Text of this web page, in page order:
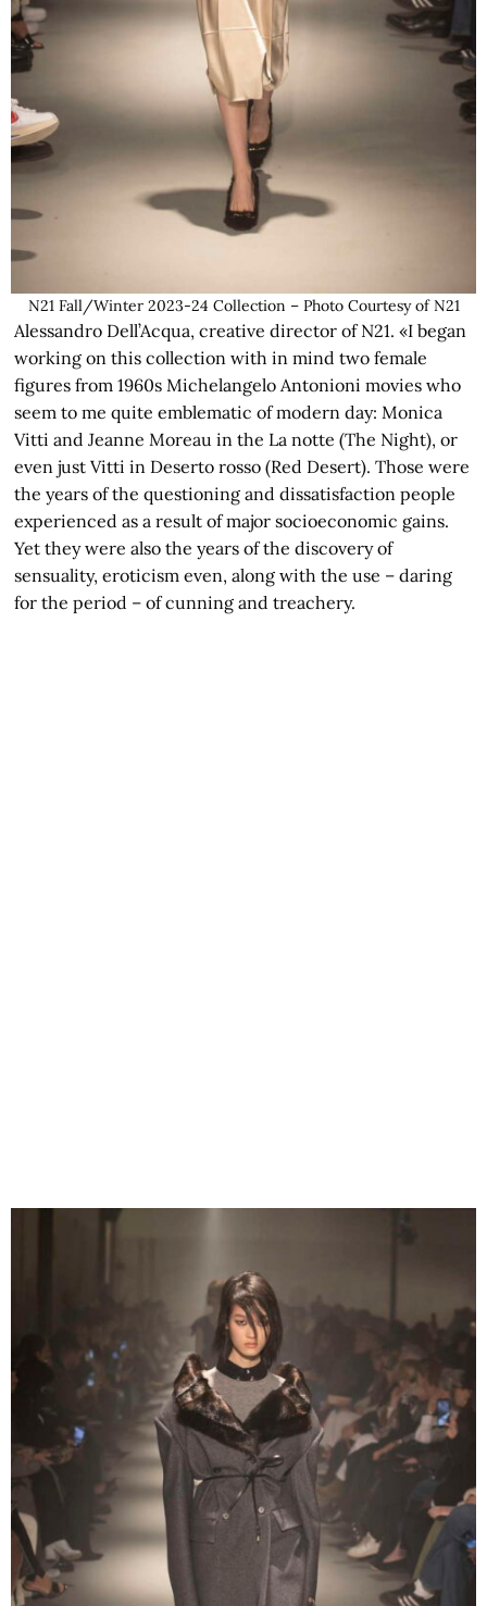
N21 Fall/Winter 2023-24 Collection – Photo Courtesy of N21
Alessandro Dell’Acqua, creative director of N21. «I began
working on this collection with in mind two female
figures from 1960s Michelangelo Antonioni movies who
seem to me quite emblematic of modern day: Monica
Vitti and Jeanne Moreau in the La notte (The Night), or
even just Vitti in Deserto rosso (Red Desert). Those were
the years of the questioning and dissatisfaction people
experienced as a result of major socioeconomic gains.
Yet they were also the years of the discovery of
sensuality, eroticism even, along with the use – daring
for the period – of cunning and treachery.